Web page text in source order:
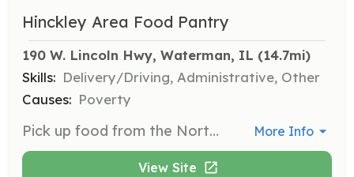
Hinckley Area Food Pantry
190 W. Lincoln Hwy, Waterman, IL (14.7mi)
Skills: Delivery/Driving, Administrative, Other
Causes: Poverty
Pick up food from the Northern Illinois Food Bank in DeKalb and transport it to Waterman. This takes place on the first and third Monday of each month. More Info
View Site